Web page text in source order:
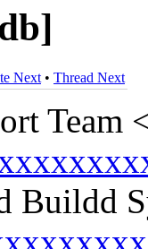
Next • Thread Next
Team
Buildd